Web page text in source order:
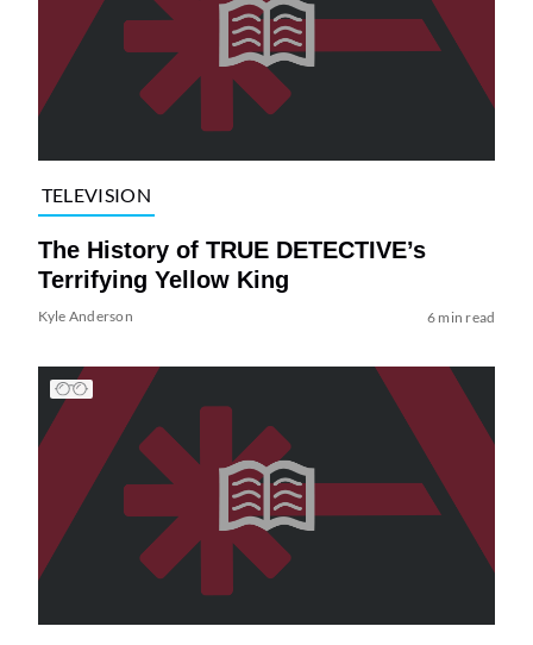
TELEVISION
The History of TRUE DETECTIVE’s
Terrifying Yellow King
Kyle Anderson 6 min read